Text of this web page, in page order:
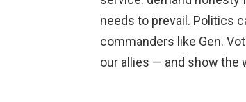
needs to prevail. Politics
commanders like Gen.
our allies — and show the